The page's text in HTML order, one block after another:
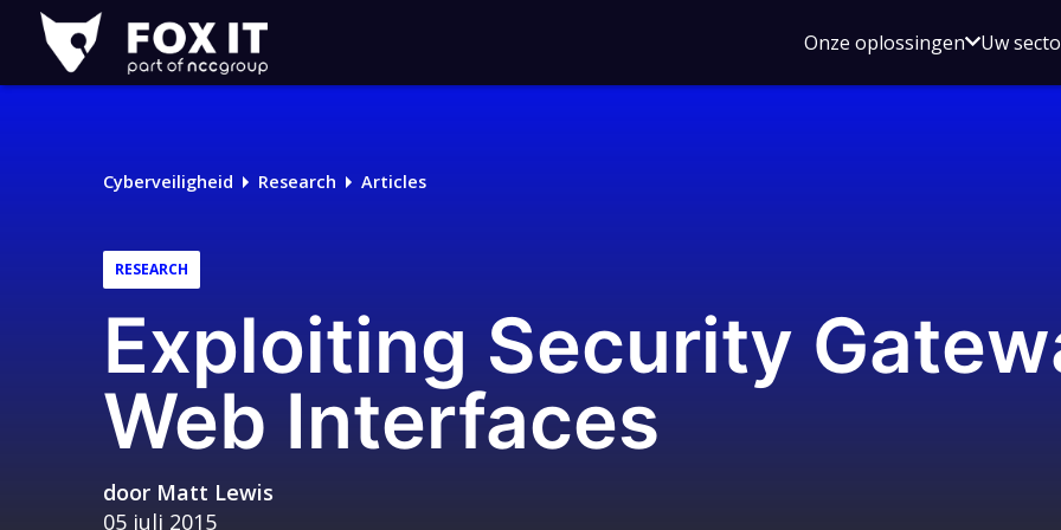
Fox-
IT
Onze oplossingenOpen
voor
Uw
Cyberveiligheid Research Articles
RESEARCH
Exploiting Security
Web Interfaces
door Matt Lewis
05 juli 2015